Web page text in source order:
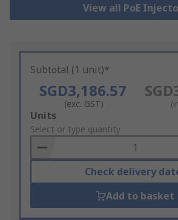
View all PoE
Subtotal (1 unit)*
SGD3,186.57
(exc. GST)
Add
to
Basket
Units
Select or type quantity
Check delivery
Add to basket